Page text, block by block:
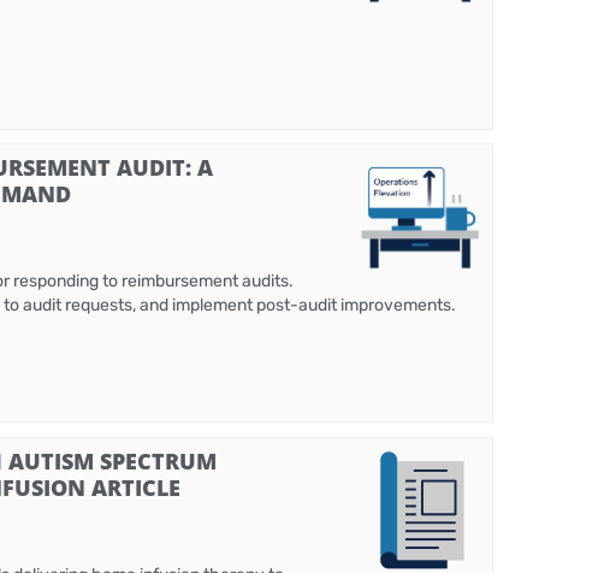
AUDIT: A
responding to reimbursement audits.
audit requests, and implement post-audit improvements.
AUTISM SPECTRUM
ARTICLE